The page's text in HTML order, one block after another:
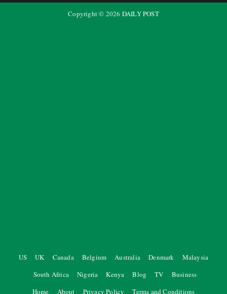
Copyright © 2026 DAILY POST
US UK Canada Belgium Australia Denmark
Malaysia
South Africa
Nigeria Kenya Blog TV
Business
Home
About Privacy Policy Terms and Conditions